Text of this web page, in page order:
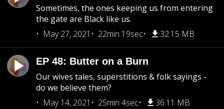
Sometimes, the ones keeping us from entering
the gate are Black like us.
May 27, 2021
22min 19sec 32.15 MB
EP 48: Butter on a Burn
Our wives tales, superstitions & folk sayings -
do we believe them?
May 14, 2021
25min 4sec 36.11 MB